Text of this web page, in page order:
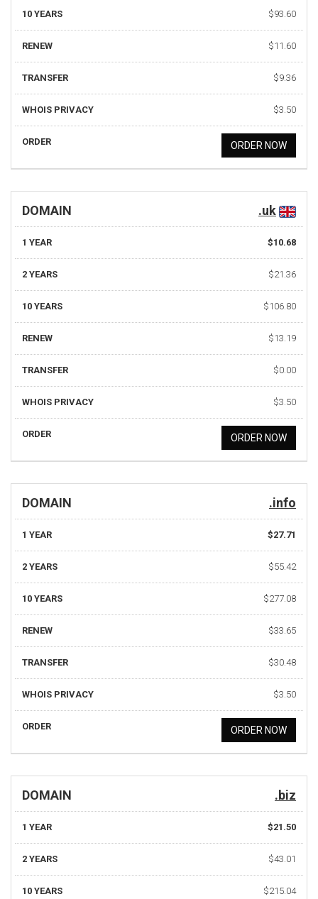
10 YEARS $93.60
RENEW $11.60
TRANSFER $9.36
WHOIS PRIVACY $3.50
ORDER ORDER NOW
DOMAIN .uk
1 YEAR $10.68
2 YEARS $21.36
10 YEARS $106.80
RENEW $13.19
TRANSFER $0.00
WHOIS PRIVACY $3.50
ORDER ORDER NOW
DOMAIN .info
1 YEAR $27.71
2 YEARS $55.42
10 YEARS $277.08
RENEW $33.65
TRANSFER $30.48
WHOIS PRIVACY $3.50
ORDER ORDER NOW
DOMAIN .biz
1 YEAR $21.50
2 YEARS $43.01
10 YEARS $215.04